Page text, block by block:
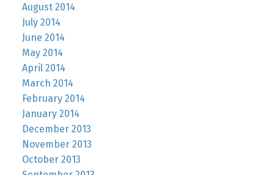
August 2014
July 2014
June 2014
May 2014
April 2014
March 2014
February 2014
January 2014
December 2013
November 2013
October 2013